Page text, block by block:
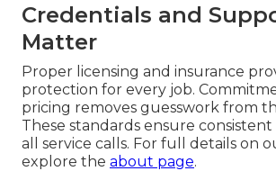
Credentials and
Matter
Proper licensing and insurance
protection for every job.
pricing removes guesswork from
These standards ensure
all service calls. For full details on
explore the about page.